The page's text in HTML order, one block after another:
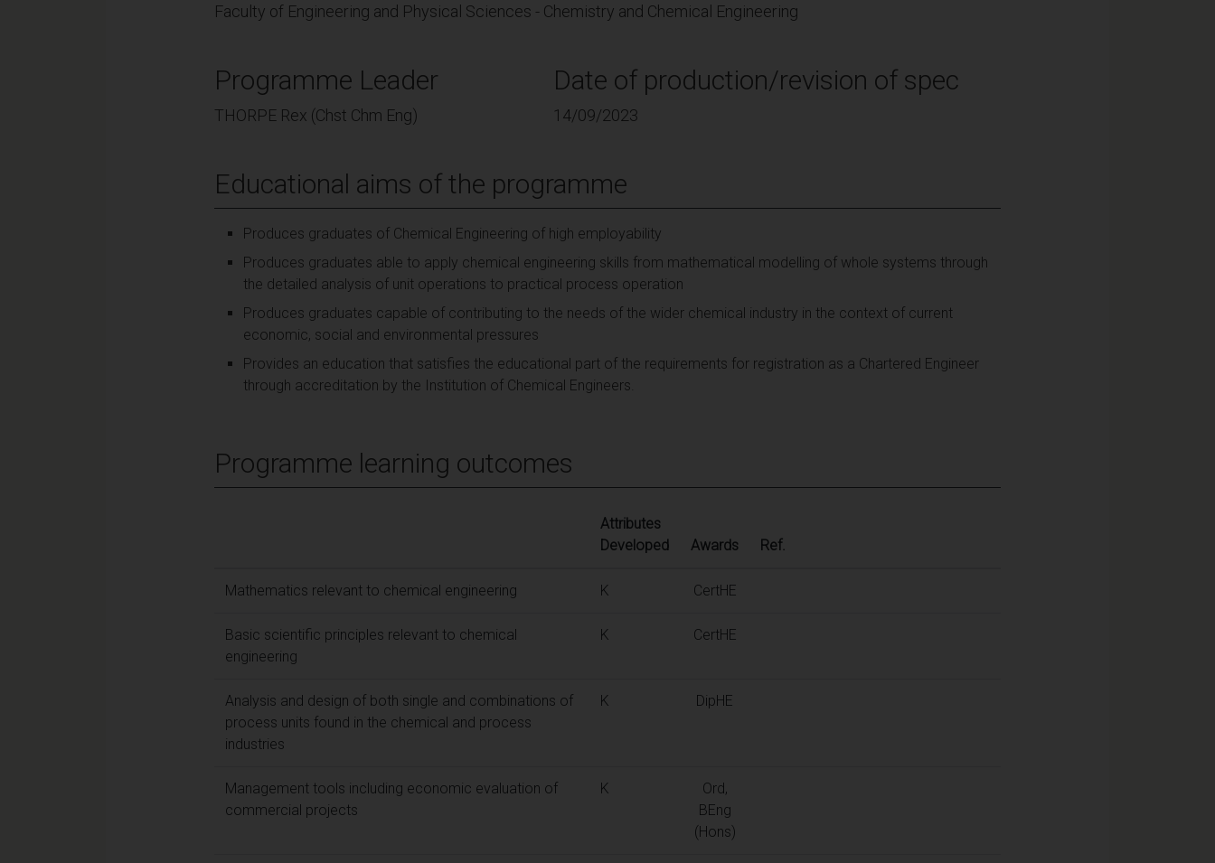
Faculty of Engineering and Physical Sciences - Chemistry and Chemical Engineering
Programme Leader
THORPE Rex (Chst Chm Eng)
Date of production/revision of spec
14/09/2023
Educational aims of the programme
Produces graduates of Chemical Engineering of high employability
Produces graduates able to apply chemical engineering skills from mathematical modelling of whole systems through
the detailed analysis of unit operations to practical process operation
Produces graduates capable of contributing to the needs of the wider chemical industry in the context of current
economic, social and environmental pressures
Provides an education that satisfies the educational part of the requirements for registration as a Chartered Engineer
through accreditation by the Institution of Chemical Engineers.
Programme learning outcomes
Attributes
Developed
Awards Ref.
Mathematics relevant to chemical engineering K CertHE
Basic scientific principles relevant to chemical
engineering
K CertHE
Analysis and design of both single and combinations of
process units found in the chemical and process
industries
K DipHE
Management tools including economic evaluation of
commercial projects
K
Ord,
BEng
(Hons)